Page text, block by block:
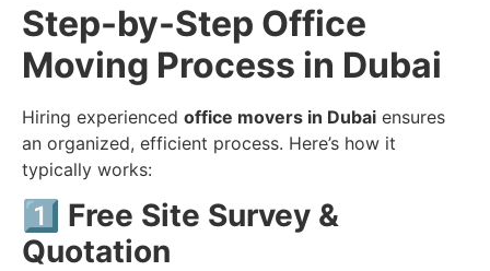
Step-by-Step Office
Moving Process in Dubai
Hiring experienced office movers in Dubai ensures
an organized, efficient process. Here’s how it
typically works:
1️⃣ Free Site Survey &
Quotation